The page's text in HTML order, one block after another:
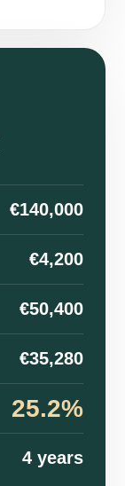
€140,000
€4,200
€50,400
€35,280
25.2%
4 years